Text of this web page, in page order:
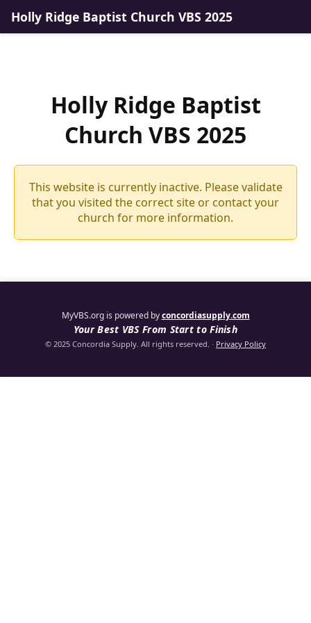
Holly Ridge Baptist Church VBS 2025
Holly Ridge Baptist
Church VBS 2025
This website is currently inactive. Please validate
that you visited the correct site or contact your
church for more information.
MyVBS.org is powered by concordiasupply.com
Your Best VBS From Start to Finish
© 2025 Concordia Supply. All rights reserved. · Privacy Policy